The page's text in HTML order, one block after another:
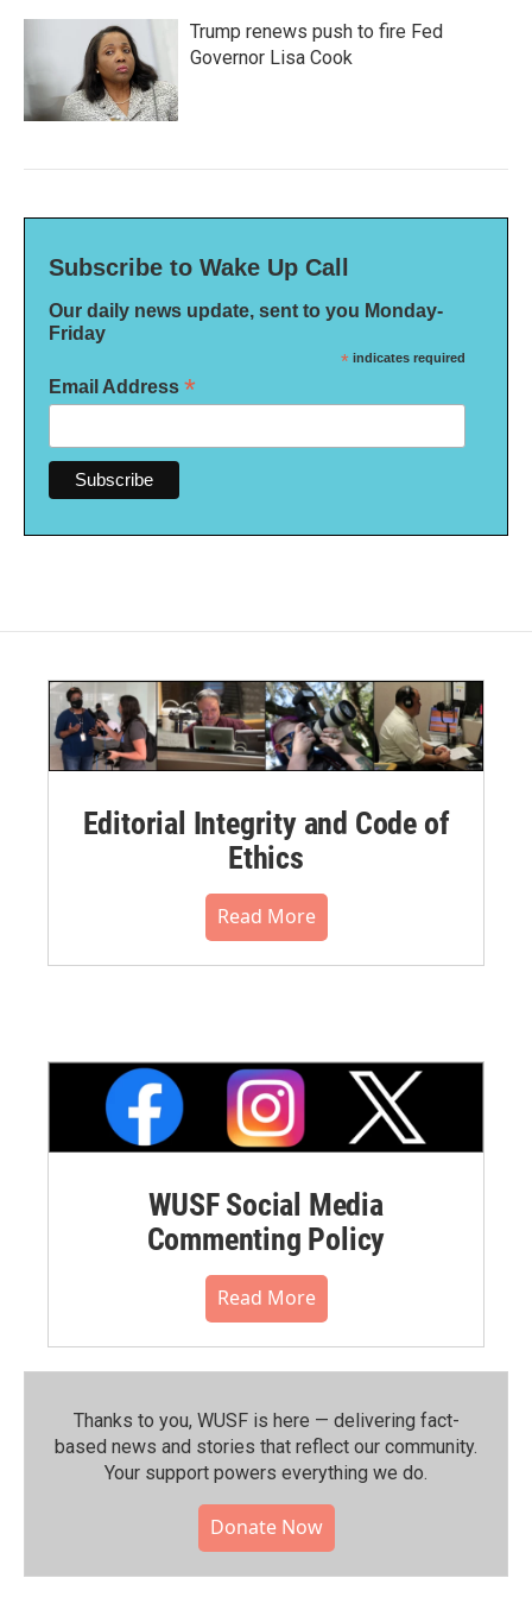
Trump renews push to fire Fed
Governor Lisa Cook
Subscribe to Wake Up Call
Our daily news update, sent to you Monday-
Friday
* indicates required
Email Address *
Editorial Integrity and Code of
Ethics
Read More
WUSF Social Media
Commenting Policy
Read More
Thanks to you, WUSF is here — delivering fact-
based news and stories that reflect our community.⁠
Your support powers everything we do.
Donate Now